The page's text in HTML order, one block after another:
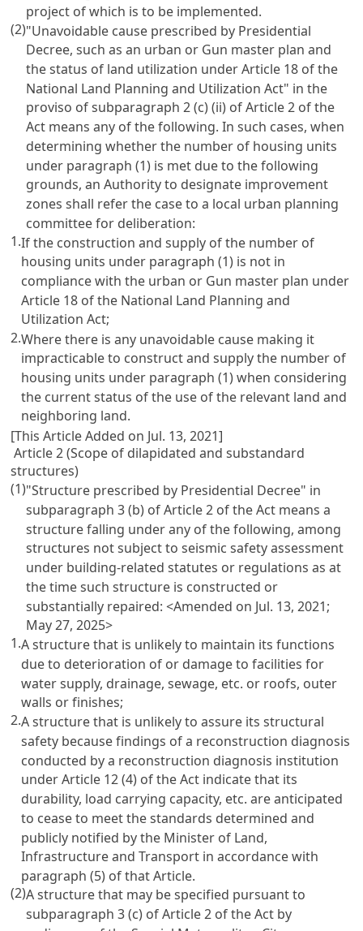
project of which is to be implemented.
(2)"Unavoidable cause prescribed by Presidential
Decree, such as an urban or Gun master plan and
the status of land utilization under Article 18 of the
National Land Planning and Utilization Act" in the
proviso of subparagraph 2 (c) (ii) of Article 2 of the
Act means any of the following. In such cases, when
determining whether the number of housing units
under paragraph (1) is met due to the following
grounds, an Authority to designate improvement
zones shall refer the case to a local urban planning
committee for deliberation:
1.If the construction and supply of the number of
housing units under paragraph (1) is not in
compliance with the urban or Gun master plan under
Article 18 of the National Land Planning and
Utilization Act;
2.Where there is any unavoidable cause making it
impracticable to construct and supply the number of
housing units under paragraph (1) when considering
the current status of the use of the relevant land and
neighboring land.
[This Article Added on Jul. 13, 2021]
Article 2 (Scope of dilapidated and substandard
structures)
(1)"Structure prescribed by Presidential Decree" in
subparagraph 3 (b) of Article 2 of the Act means a
structure falling under any of the following, among
structures not subject to seismic safety assessment
under building-related statutes or regulations as at
the time such structure is constructed or
substantially repaired:<Amended on Jul. 13, 2021;
May 27, 2025>
1.A structure that is unlikely to maintain its functions
due to deterioration of or damage to facilities for
water supply, drainage, sewage, etc. or roofs, outer
walls or finishes;
2.A structure that is unlikely to assure its structural
safety because findings of a reconstruction diagnosis
conducted by a reconstruction diagnosis institution
under Article 12 (4) of the Act indicate that its
durability, load carrying capacity, etc. are anticipated
to cease to meet the standards determined and
publicly notified by the Minister of Land,
Infrastructure and Transport in accordance with
paragraph (5) of that Article.
(2)A structure that may be specified pursuant to
subparagraph 3 (c) of Article 2 of the Act by